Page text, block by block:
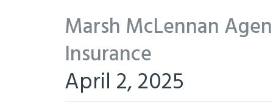
Marsh McLennan
Insurance
April 2, 2025